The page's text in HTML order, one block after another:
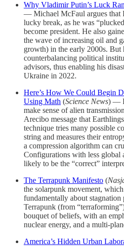
Why Vladimir Putin’s Luck
— Michael McFaul argues that
lucky break, as he was
become president. He also
the wave of increasing oil and
growth) in the early 2000s. But
counterbalancing political
advisors, thus enabling his
Ukraine in 2022.
Here’s How We Could Begin
Using Math (Science News) —
make sense of alien
Arecibo message that
technique tries many possible
string and measures their
a compression algorithm can
Configurations with less global
likely to be the “correct”
The Terrapunk Manifesto (
the solarpunk movement,
fundamentally about stagnation
Terrapunk (from
bouquet of beliefs, with an
nuclear energy, and a multi-
America’s Hidden Urban